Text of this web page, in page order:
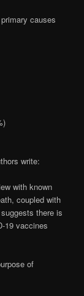
causes
write:
with known
coupled with
there is
19 vaccines
of